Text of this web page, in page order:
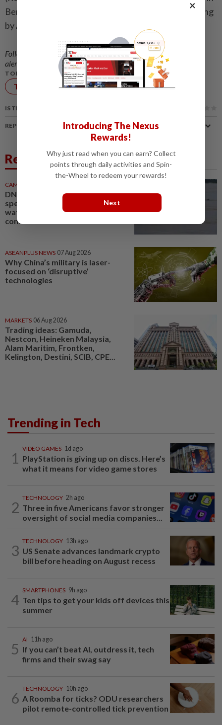
Bengaluru and Stephen Nellis in San Francisco; Editing
by Arun Koyyur and Cynthia Osterman)
Follow us on our officialWhatsApp channel
for breaking news
alerts and key updates!
TOPIC:
Technology
IS THIS ARTICLE USEFUL?
REPORT A MISTAKE
Related News
CAMBODIA
DNA technology to identify
species in Cambodian
waterways, support dolphin
conservation
ASEANPLUS NEWS 07 Aug 2026
Why China’s military is laser-
focused on ‘disruptive’
technologies
MARKETS 06 Aug 2026
Trading ideas: Gamuda,
Nestcon, Heineken Malaysia,
Alam Maritim, Frontken,
Kelington, Destini, SCIB, CPE...
Trending in Tech
1
VIDEO GAMES 1d ago
PlayStation is giving up on discs. Here’s
what it means for video game stores
2
TECHNOLOGY 2h ago
Three in five Americans favor stronger
oversight of social media companies...
3
TECHNOLOGY 13h ago
US Senate advances landmark crypto
bill before heading on August recess
4
SMARTPHONES 9h ago
Ten tips to get your kids off devices this
summer
5
AI 11h ago
If you can’t beat AI, outdress it, tech
firms and their swag say
6
TECHNOLOGY 10h ago
A Roomba for ticks? ODU researchers
pilot remote-controlled tick prevention
×
Introducing The Nexus
Rewards!
Why just read when you can earn? Collect
points through daily activities and Spin-
the-Wheel to redeem your rewards!
Next